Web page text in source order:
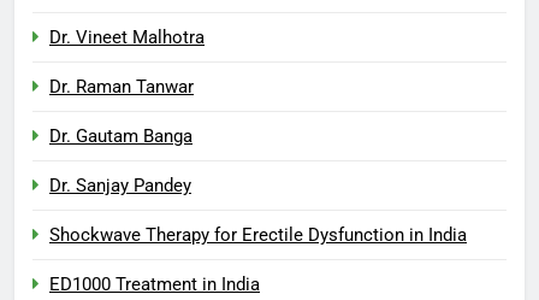
Dr. Vineet Malhotra
Dr. Raman Tanwar
Dr. Gautam Banga
Dr. Sanjay Pandey
Shockwave Therapy for Erectile Dysfunction in India
ED1000 Treatment in India